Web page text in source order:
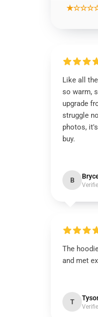
Like all
so warm,
upgrade
struggle
photos,
buy.
B
The
and met
T